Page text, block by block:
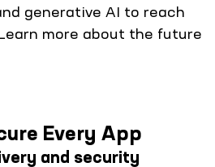
generative AI to reach
more about the future
Every App
and security